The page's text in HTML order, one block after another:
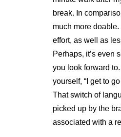
break. In
much more doable.
effort, as well as
Perhaps, it’s even
you look forward
yourself, “I get to
That switch of
picked up by the
associated with a